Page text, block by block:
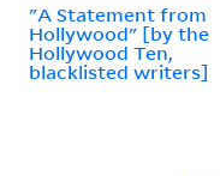
"A Statement from
Hollywood" [by the
Hollywood Ten,
blacklisted writers]